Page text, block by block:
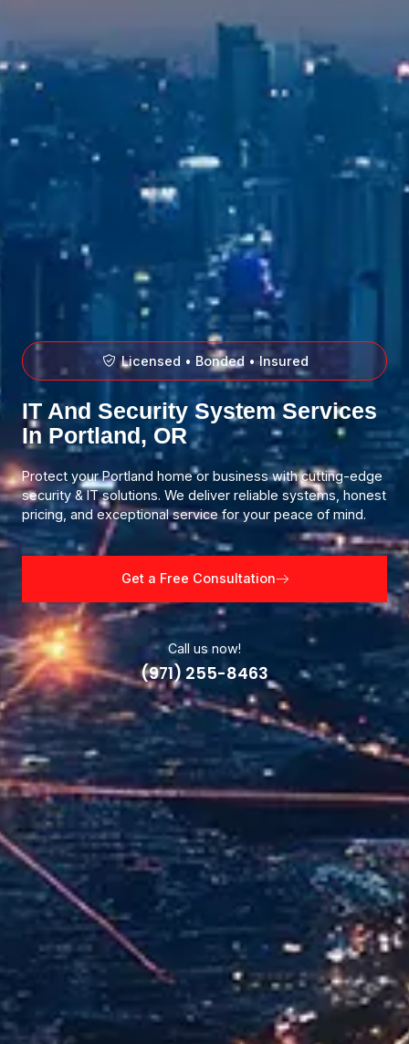
Licensed • Bonded • Insured
IT And Security System Services
In Portland, OR
Protect your Portland home or business with cutting-edge
security & IT solutions. We deliver reliable systems, honest
pricing, and exceptional service for your peace of mind.
Get a Free Consultation
Call us now!
(971) 255-8463